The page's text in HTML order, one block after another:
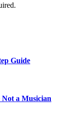
Guide
a Musician